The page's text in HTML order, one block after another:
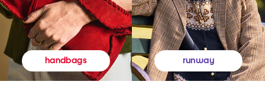
handbags runway